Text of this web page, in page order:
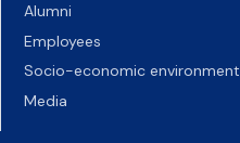
Alumni
Employees
Socio-economic environment
Media